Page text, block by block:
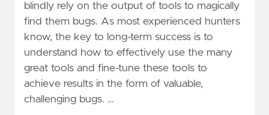
blindly rely on the output of tools to magically
find them bugs. As most experienced hunters
know, the key to long-term success is to
understand how to effectively use the many
great tools and fine-tune these tools to
achieve results in the form of valuable,
challenging bugs. …